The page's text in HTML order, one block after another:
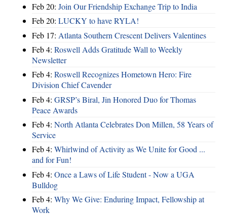
Feb 20: Join Our Friendship Exchange Trip to India
Feb 20: LUCKY to have RYLA!
Feb 17: Atlanta Southern Crescent Delivers Valentines
Feb 4: Roswell Adds Gratitude Wall to Weekly
Newsletter
Feb 4: Roswell Recognizes Hometown Hero: Fire
Division Chief Cavender
Feb 4: GRSP’s Biral, Jin Honored Duo for Thomas
Peace Awards
Feb 4: North Atlanta Celebrates Don Millen, 58 Years of
Service
Feb 4: Whirlwind of Activity as We Unite for Good ...
and for Fun!
Feb 4: Once a Laws of Life Student - Now a UGA
Bulldog
Feb 4: Why We Give: Enduring Impact, Fellowship at
Work